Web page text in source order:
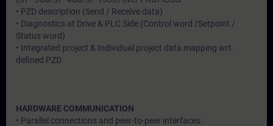
• PZD description (Send / Receive data)
• Diagnostics at Drive & PLC Side (Control word /Setpoint /
Status word)
• Integrated project & Individual project data mapping wrt.
defined PZD
HARDWARE COMMUNICATION
• Parallel connections and peer-to-peer interfaces.